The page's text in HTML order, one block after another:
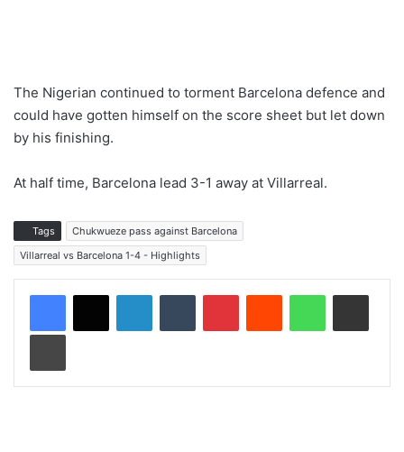
The Nigerian continued to torment Barcelona defence and
could have gotten himself on the score sheet but let down
by his finishing.
At half time, Barcelona lead 3-1 away at Villarreal.
Tags
Chukwueze pass against Barcelona
Villarreal vs Barcelona 1-4 - Highlights